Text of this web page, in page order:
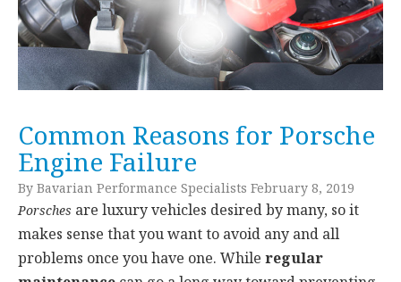
Common Reasons for Porsche
Engine Failure
By Bavarian Performance Specialists February 8, 2019
Porsches are luxury vehicles desired by many, so it
makes sense that you want to avoid any and all
problems once you have one. While regular